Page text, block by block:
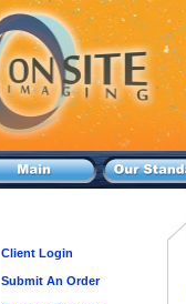
Client Login
Submit An Order